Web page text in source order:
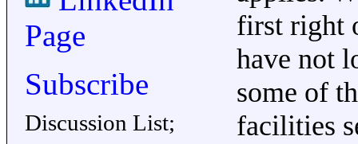
Page
Subscribe
Discussion List;
first right
have not
some of
facilities